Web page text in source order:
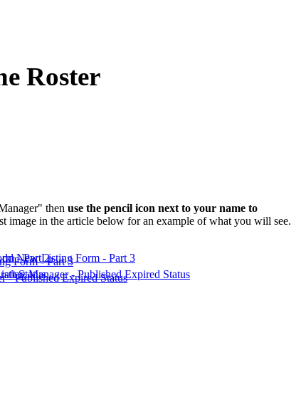
Roster
then use the pencil icon next to your name to
in the article below for an example of what you will see.
- Part 2
New Listing Form - Part 3
Status
Manager - Published Expired Status